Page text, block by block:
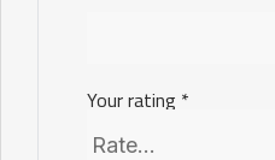
Your rating *